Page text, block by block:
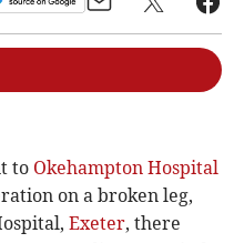
to Okehampton Hospital
on a broken leg,
Exeter, there